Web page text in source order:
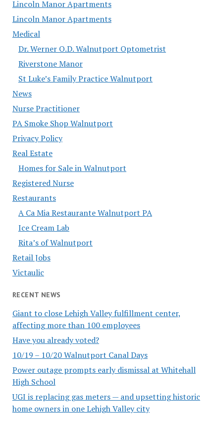
Lincoln Manor Apartments
Lincoln Manor Apartments
Medical
Dr. Werner O.D. Walnutport Optometrist
Riverstone Manor
St Luke’s Family Practice Walnutport
News
Nurse Practitioner
PA Smoke Shop Walnutport
Privacy Policy
Real Estate
Homes for Sale in Walnutport
Registered Nurse
Restaurants
A Ca Mia Restaurante Walnutport PA
Ice Cream Lab
Rita’s of Walnutport
Retail Jobs
Victaulic
RECENT NEWS
Giant to close Lehigh Valley fulfillment center,
affecting more than 100 employees
Have you already voted?
10/19 – 10/20 Walnutport Canal Days
Power outage prompts early dismissal at Whitehall
High School
UGI is replacing gas meters — and upsetting historic
home owners in one Lehigh Valley city